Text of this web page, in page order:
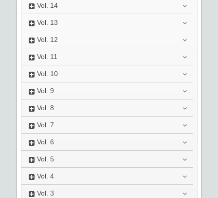
Vol. 14
Vol. 13
Vol. 12
Vol. 11
Vol. 10
Vol. 9
Vol. 8
Vol. 7
Vol. 6
Vol. 5
Vol. 4
Vol. 3